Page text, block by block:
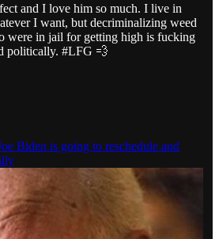
and I love him so much. I live in
I want, but decriminalizing weed
were in jail for getting high is fucking
politically. #LFG 💨
Biden is going to reschedule and